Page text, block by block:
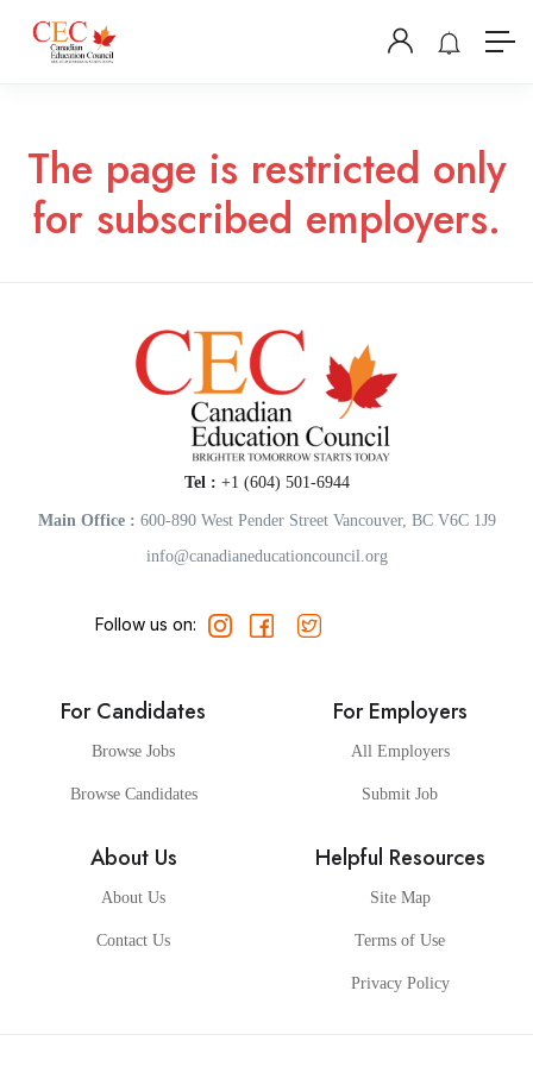
The page is restricted only
for subscribed employers.
Tel : +1 (604) 501-6944
Main Office : 600-890 West Pender Street Vancouver, BC V6C 1J9
info@canadianeducationcouncil.org
Follow us on:
For Candidates
Browse Jobs
Browse Candidates
For Employers
All Employers
Submit Job
About Us
About Us
Contact Us
Helpful Resources
Site Map
Terms of Use
Privacy Policy